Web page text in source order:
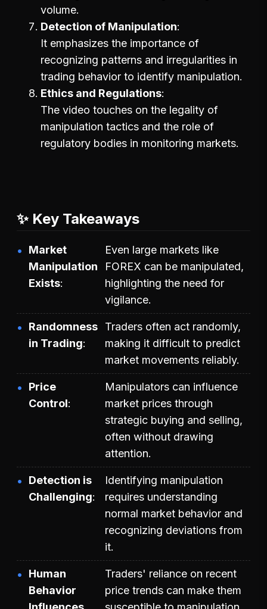
volume.
Detection of Manipulation
It emphasizes the importance of
recognizing patterns and irregularities in
trading behavior to identify manipulation.
Ethics and Regulations
The video touches on the legality of
manipulation tactics and the role of
regulatory bodies in monitoring markets.
✨ Key Takeaways
Market
Manipulation
Exists
Even large markets like
FOREX can be manipulated,
highlighting the need for
vigilance.
Randomness
in Trading
Traders often act randomly,
making it difficult to predict
market movements reliably.
Price
Control
Manipulators can influence
market prices through
strategic buying and selling,
often without drawing
attention.
Detection is
Challenging
Identifying manipulation
requires understanding
normal market behavior and
recognizing deviations from
it.
Human
Behavior
Traders' reliance on recent
price trends can make them